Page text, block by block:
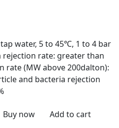
water, 5 to 45℃, 1 to 4 bar
rejection rate: greater than
rate (MW above 200dalton):
and bacteria rejection
Buy now
Add to cart